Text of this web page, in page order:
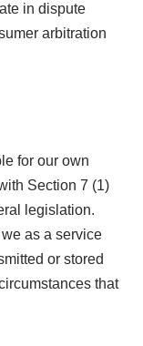
in dispute
arbitration
for our own
Section 7 (1)
legislation.
as a service
or stored
that